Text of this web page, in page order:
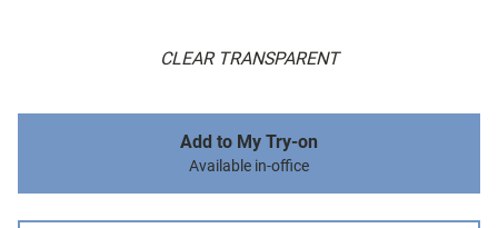
CLEAR TRANSPARENT
Add to My Try-on
Available in-office